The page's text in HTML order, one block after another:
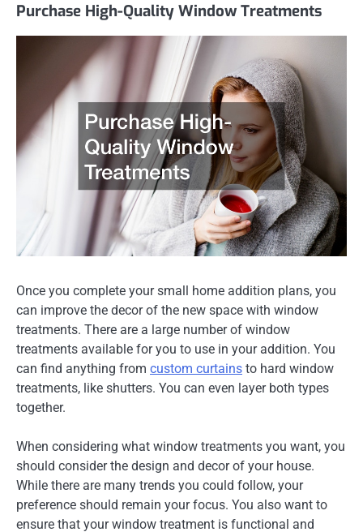
Purchase High-Quality Window Treatments
Once you complete your small home addition plans, you
can improve the decor of the new space with window
treatments. There are a large number of window
treatments available for you to use in your addition. You
can find anything from custom curtains to hard window
treatments, like shutters. You can even layer both types
together.
When considering what window treatments you want, you
should consider the design and decor of your house.
While there are many trends you could follow, your
preference should remain your focus. You also want to
ensure that your window treatment is functional and